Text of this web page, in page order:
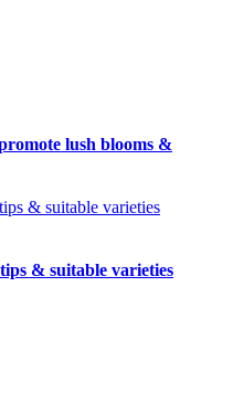
lush blooms &
& suitable varieties